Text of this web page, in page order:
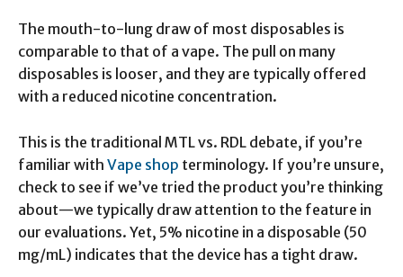
The mouth-to-lung draw of most disposables is
comparable to that of a vape. The pull on many
disposables is looser, and they are typically offered
with a reduced nicotine concentration.
This is the traditional MTL vs. RDL debate, if you’re
familiar with Vape shop terminology. If you’re unsure,
check to see if we’ve tried the product you’re thinking
about—we typically draw attention to the feature in
our evaluations. Yet, 5% nicotine in a disposable (50
mg/mL) indicates that the device has a tight draw.